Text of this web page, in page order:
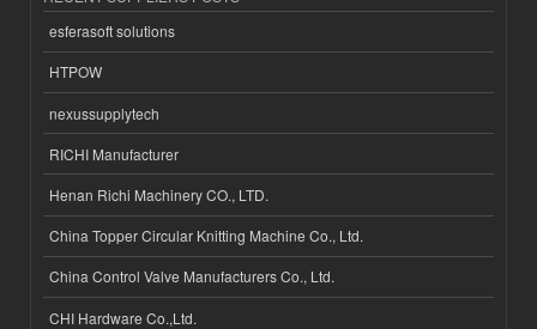
esferasoft solutions
HTPOW
nexussupplytech
RICHI Manufacturer
Henan Richi Machinery CO., LTD.
China Topper Circular Knitting Machine Co., Ltd.
China Control Valve Manufacturers Co., Ltd.
CHI Hardware Co.,Ltd.